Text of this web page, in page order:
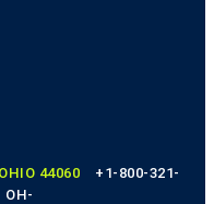
44060
+1-800-321-
OH-